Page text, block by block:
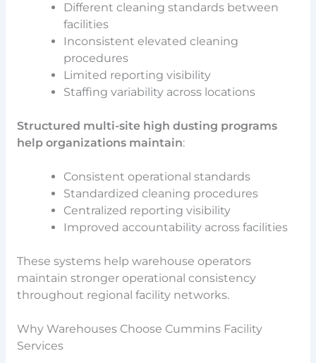
Different cleaning standards between
facilities
Inconsistent elevated cleaning
procedures
Limited reporting visibility
Staffing variability across locations
Structured multi-site high dusting programs
help organizations maintain:
Consistent operational standards
Standardized cleaning procedures
Centralized reporting visibility
Improved accountability across facilities
These systems help warehouse operators
maintain stronger operational consistency
throughout regional facility networks.
Why Warehouses Choose Cummins Facility
Services